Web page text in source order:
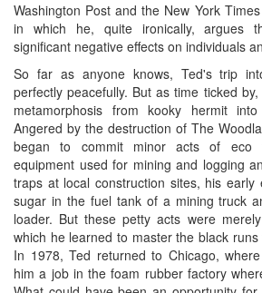
Washington Post and the New York
in which he, quite ironically, argues
significant negative effects on individuals
So far as anyone knows, Ted's trip
perfectly peacefully. But as time ticked
metamorphosis from kooky hermit
Angered by the destruction of The
began to commit minor acts of eco
equipment used for mining and logging
traps at local construction sites, his early
sugar in the fuel tank of a mining truck
loader. But these petty acts were
which he learned to master the black
In 1978, Ted returned to Chicago,
him a job in the foam rubber factory